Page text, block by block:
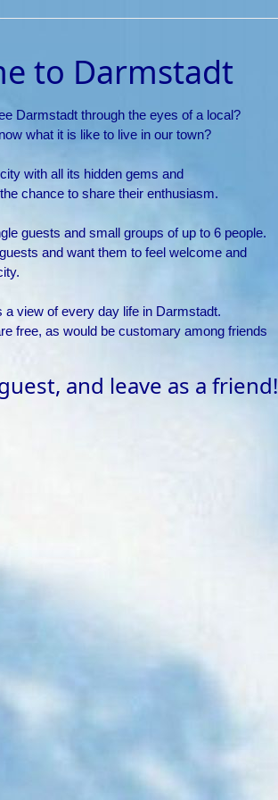
to Darmstadt
Darmstadt through the eyes of a local?
what it is like to live in our town?
with all its hidden gems and
chance to share their enthusiasm.
guests and small groups of up to 6 people.
and want them to feel welcome and
a view of every day life in Darmstadt.
free, as would be customary among friends
and leave as a friend!